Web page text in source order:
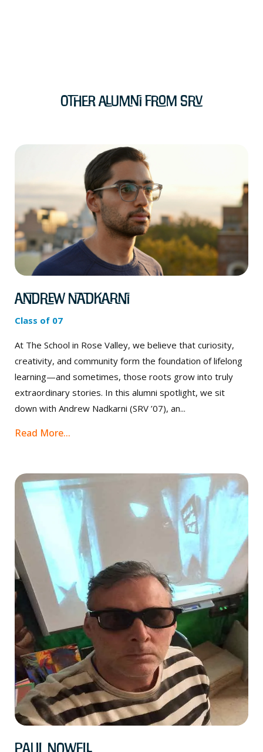
Other Alumni from SRV
Andrew Nadkarni
Class of 07
At The School in Rose Valley, we believe that curiosity,
creativity, and community form the foundation of lifelong
learning—and sometimes, those roots grow into truly
extraordinary stories. In this alumni spotlight, we sit
down with Andrew Nadkarni (SRV ’07), an...
Read More...
Paul Nowell